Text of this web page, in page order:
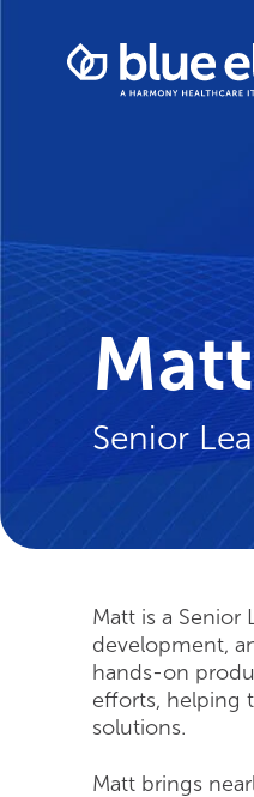
contentData
Management
Healthcare
IT
Senior
Matt is a Senior
development,
hands-on
efforts, helping
solutions.
Matt brings